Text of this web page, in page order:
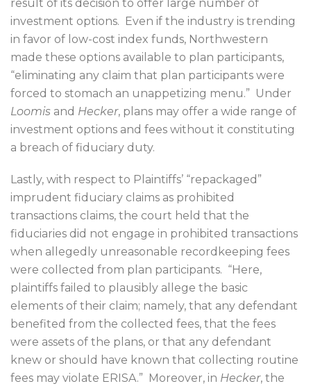
result of its decision to offer large number of
investment options.
Even if the industry is trending
in favor of low-cost index funds, Northwestern
made these options available to plan participants,
“eliminating any claim that plan participants were
forced to stomach an unappetizing menu.” Under
Loomis and Hecker, plans may offer a wide range of
investment options and fees without it constituting
a breach of fiduciary duty.
Lastly, with respect to Plaintiffs’ “repackaged”
imprudent fiduciary claims as prohibited
transactions claims, the court held that the
fiduciaries did not engage in prohibited transactions
when allegedly unreasonable recordkeeping fees
were collected from plan participants. “Here,
plaintiffs failed to plausibly allege the basic
elements of their claim; namely, that any defendant
benefited from the collected fees, that the fees
were assets of the plans, or that any defendant
knew or should have known that collecting routine
fees may violate ERISA.”
Moreover, in Hecker, the